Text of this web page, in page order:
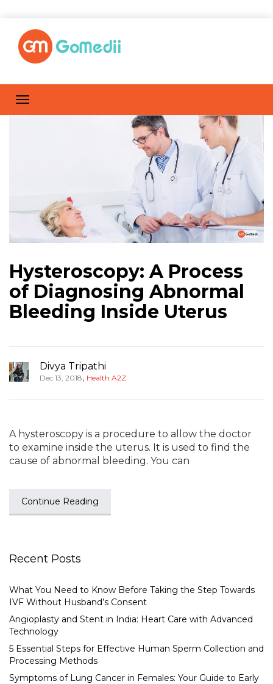
Hysteroscopy: A Process
of Diagnosing Abnormal
Bleeding Inside Uterus
Divya Tripathi
Dec 13, 2018, Health A2Z
A hysteroscopy is a procedure to allow the doctor
to examine inside the uterus. It is used to find the
cause of abnormal bleeding. You can
Continue Reading
Recent Posts
What You Need to Know Before Taking the Step Towards
IVF Without Husband’s Consent
Angioplasty and Stent in India: Heart Care with Advanced
Technology
5 Essential Steps for Effective Human Sperm Collection and
Processing Methods
Symptoms of Lung Cancer in Females: Your Guide to Early